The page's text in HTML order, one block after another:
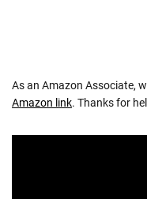
As an Amazon Associate,
Amazon link. Thanks for